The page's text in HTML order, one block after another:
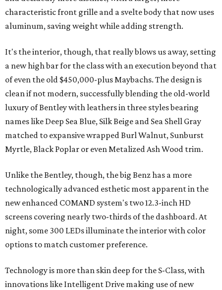
characteristic front grille and a svelte body that now uses
aluminum, saving weight while adding strength.
It's the interior, though, that really blows us away, setting
a new high bar for the class with an execution beyond that
of even the old $450,000-plus Maybachs. The design is
clean if not modern, successfully blending the old-world
luxury of Bentley with leathers in three styles bearing
names like Deep Sea Blue, Silk Beige and Sea Shell Gray
matched to expansive wrapped Burl Walnut, Sunburst
Myrtle, Black Poplar or even Metalized Ash Wood trim.
Unlike the Bentley, though, the big Benz has a more
technologically advanced esthetic most apparent in the
new enhanced COMAND system's two 12.3-inch HD
screens covering nearly two-thirds of the dashboard. At
night, some 300 LEDs illuminate the interior with color
options to match customer preference.
Technology is more than skin deep for the S-Class, with
innovations like Intelligent Drive making use of new